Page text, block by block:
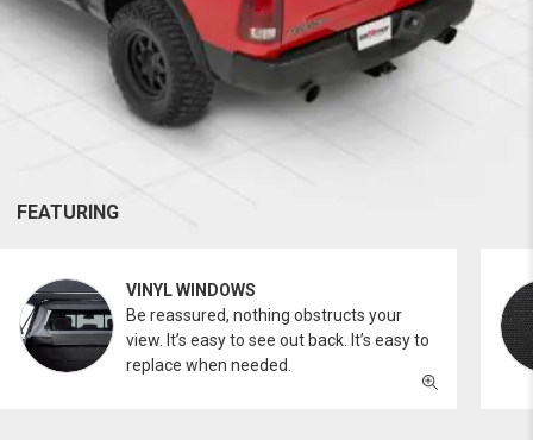
FEATURING
VINYL WINDOWS
Be reassured, nothing obstructs your
view. It’s easy to see out back. It’s easy to
replace when needed.